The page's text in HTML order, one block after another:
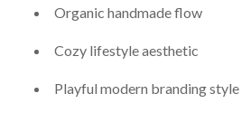
Organic handmade flow
Cozy lifestyle aesthetic
Playful modern branding style